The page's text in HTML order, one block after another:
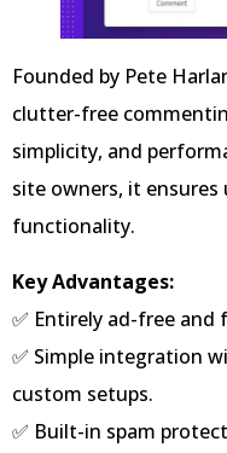
Founded by Pete
clutter-free
simplicity, and
site owners, it
functionality.
Key Advantages:
✅ Entirely ad-free
✅ Simple integration
custom setups.
✅ Built-in spam